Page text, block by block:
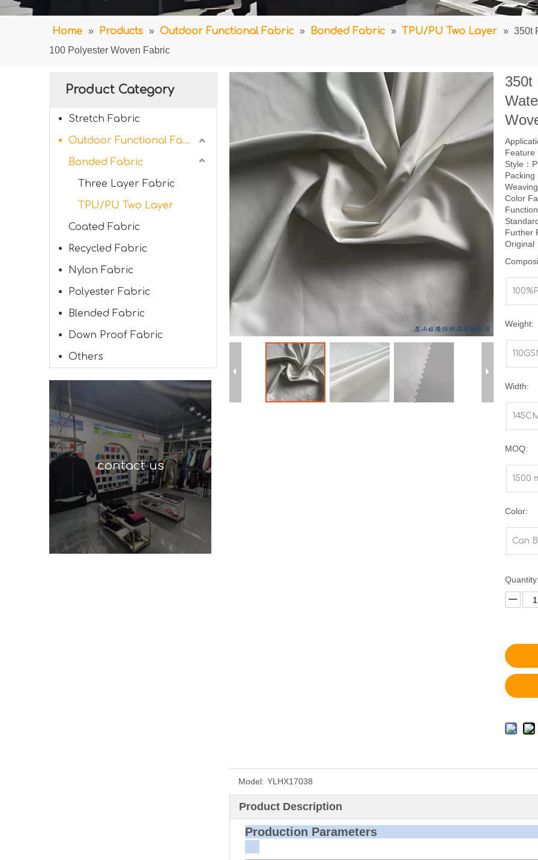
Home » Products » Outdoor Functional Fabric » Bonded Fabric » TPU/PU Two Layer » 350t
100 Polyester Woven Fabric
Product Category
Stretch Fabric
Outdoor Functional Fabric
Bonded Fabric
Three Layer Fabric
TPU/PU Two Layer
Coated Fabric
Recycled Fabric
Nylon Fabric
Polyester Fabric
Blended Fabric
Down Proof Fabric
Others
contact us
350t
Feature
Style：
Packing
Color
Further
Original
100%P
Weight:
Width:
MOQ:
1500
Color:
Can
Quantity:
Model: YLHX17038
Product Description
Production